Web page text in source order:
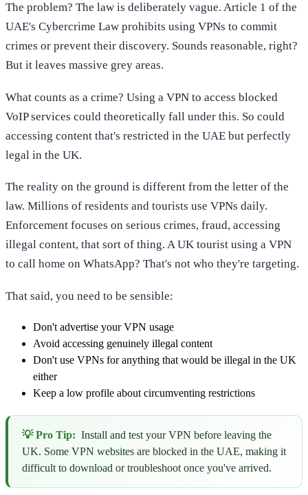
The problem? The law is deliberately vague. Article 1 of the
UAE's Cybercrime Law prohibits using VPNs to commit
crimes or prevent their discovery. Sounds reasonable, right?
But it leaves massive grey areas.
What counts as a crime? Using a VPN to access blocked
VoIP services could theoretically fall under this. So could
accessing content that's restricted in the UAE but perfectly
legal in the UK.
The reality on the ground is different from the letter of the
law. Millions of residents and tourists use VPNs daily.
Enforcement focuses on serious crimes, fraud, accessing
illegal content, that sort of thing. A UK tourist using a VPN
to call home on WhatsApp? That's not who they're targeting.
That said, you need to be sensible:
Don't advertise your VPN usage
Avoid accessing genuinely illegal content
Don't use VPNs for anything that would be illegal in the UK
either
Keep a low profile about circumventing restrictions
💡 Pro Tip: Install and test your VPN before leaving the
UK. Some VPN websites are blocked in the UAE, making it
difficult to download or troubleshoot once you've arrived.